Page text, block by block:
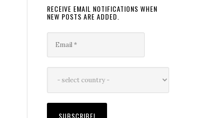
RECEIVE EMAIL NOTIFICATIONS WHEN
NEW POSTS ARE ADDED.